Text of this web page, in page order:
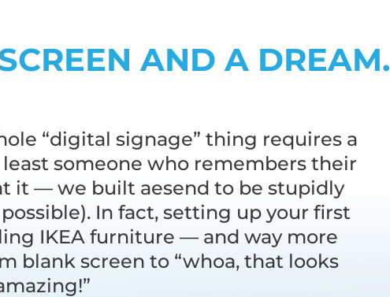
AND A DREAM.
“digital signage” thing requires a
someone who remembers their
it — we built aesend to be stupidly
In fact, setting up your first
IKEA furniture — and way more
blank screen to “whoa, that looks